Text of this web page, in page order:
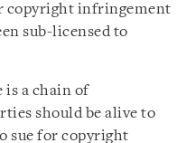
copyright infringement
sub-licensed to
is a chain of
should be alive to
sue for copyright